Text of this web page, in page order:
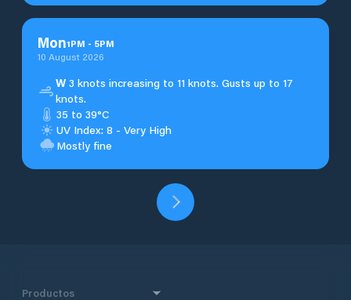
Mon1PM - 5PM
10 August 2026
W3 knots increasing to 11 knots. Gusts up to 17
knots.
35 to 39°C
UV Index: 8 - Very High
Mostly fine
Productos